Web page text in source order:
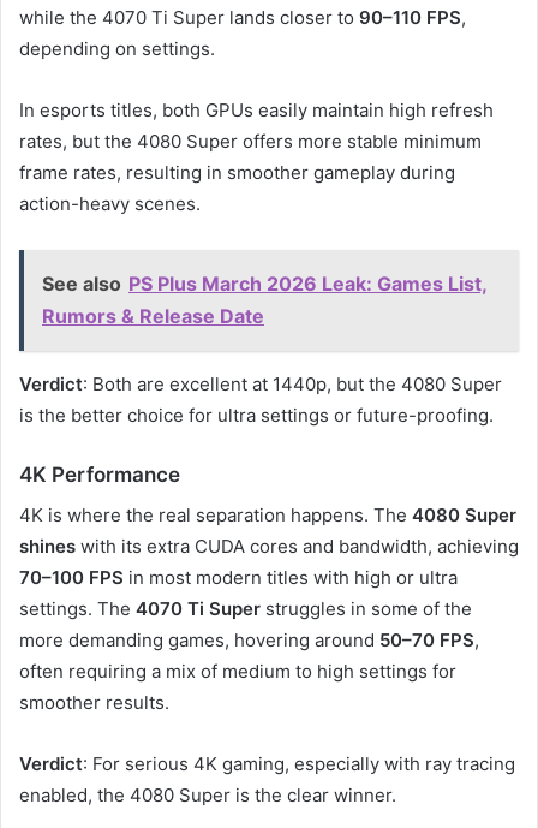
while the 4070 Ti Super lands closer to 90–110 FPS,
depending on settings.
In esports titles, both GPUs easily maintain high refresh
rates, but the 4080 Super offers more stable minimum
frame rates, resulting in smoother gameplay during
action-heavy scenes.
See also PS Plus March 2026 Leak: Games List,
Rumors & Release Date
Verdict: Both are excellent at 1440p, but the 4080 Super
is the better choice for ultra settings or future-proofing.
4K Performance
4K is where the real separation happens. The 4080 Super
shines with its extra CUDA cores and bandwidth, achieving
70–100 FPS in most modern titles with high or ultra
settings. The 4070 Ti Super struggles in some of the
more demanding games, hovering around 50–70 FPS,
often requiring a mix of medium to high settings for
smoother results.
Verdict: For serious 4K gaming, especially with ray tracing
enabled, the 4080 Super is the clear winner.